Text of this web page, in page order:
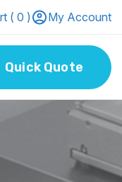
( 0 ) My Account
Quick Quote